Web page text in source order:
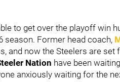
to get over the playoff win
season. Former head coach,
and now the Steelers are
Nation have been
anxiously waiting for the